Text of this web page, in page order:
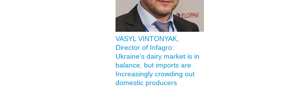
VASYL VINTONYAK,
Director of Infagro:
Ukraine’s dairy market is in
balance, but imports are
Increasingly crowding out
domestic producers